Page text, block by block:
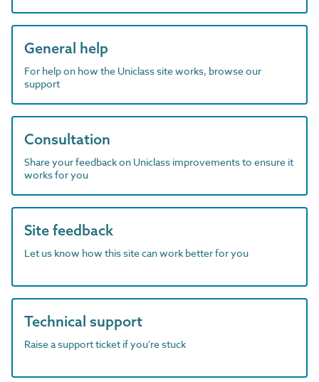
General help
For help on how the Uniclass site works, browse our
support
Consultation
Share your feedback on Uniclass improvements to ensure it
works for you
Site feedback
Let us know how this site can work better for you
Technical support
Raise a support ticket if you're stuck